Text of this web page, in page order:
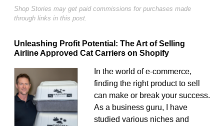
Shop Stories may get paid commissions for purchases made
through links in this post.
Unleashing Profit Potential: The Art of Selling
Airline Approved Cat Carriers on Shopify
In the world of e-commerce,
finding the right product to sell
can make or break your success.
As a business guru, I have
studied various niches and